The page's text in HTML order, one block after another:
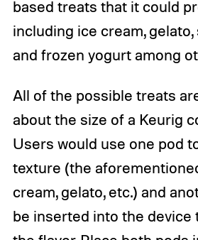
based treats that it could
including ice cream,
and frozen yogurt among
All of the possible treats
about the size of a Keurig
Users would use one pod
texture (the
cream, gelato, etc.) and
be inserted into the device